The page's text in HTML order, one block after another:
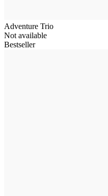
Adventure Trio
Not available
Bestseller